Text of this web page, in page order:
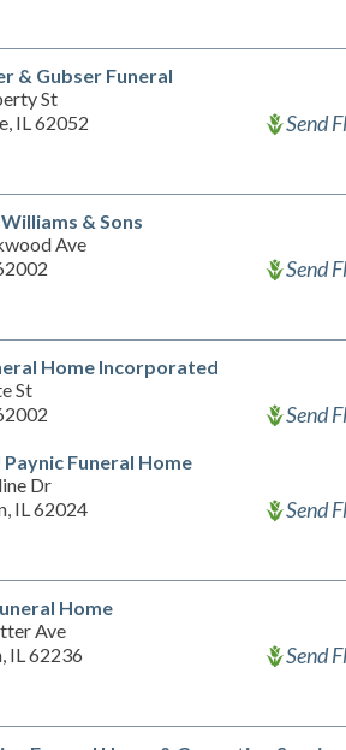
& Gubser Funeral
St
IL 62052
Send
& Sons
Ave
Send
Home Incorporated
St
Send
Paynic Funeral Home
Dr
IL 62024
Send
Home
Ave
IL 62236
Send